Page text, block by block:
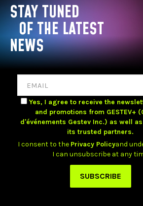
STAY TUNED
OF THE LATEST
NEWS